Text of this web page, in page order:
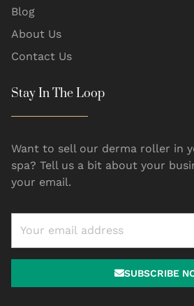
Blog
About Us
Contact Us
Stay In The Loop
Want to sell our derma roller in
spa? Tell us a bit about your
your email.
SUBSCRIBE